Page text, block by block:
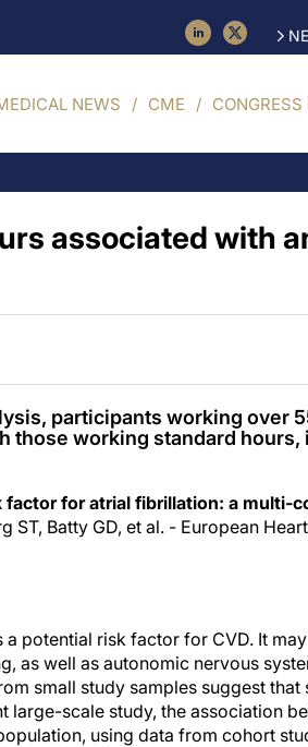
NEWS CME CONGRESS
associated with
participants working over
those working standard
factor for atrial fibrillation: a multi-
ST, Batty GD, et al. - European
potential risk factor for CVD. It
as well as autonomic nervous
small study samples suggest that
large-scale study, the association
using data from cohort